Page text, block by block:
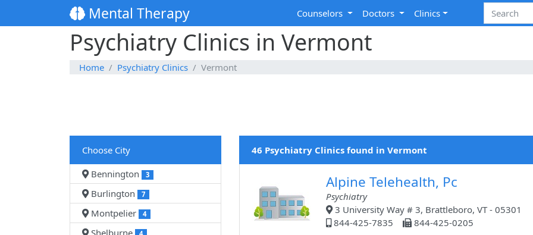
Mental Therapy Counselors Doctors Clinics
Psychiatry Clinics in Vermont
Home Psychiatry Clinics Vermont
Choose City
Bennington
3
Burlington 7
Montpelier 4
46 Psychiatry Clinics found in Vermont
Alpine Telehealth, Pc
Psychiatry
3 University Way # 3, Brattleboro, VT - 05301
844-425-7835
844-425-0205